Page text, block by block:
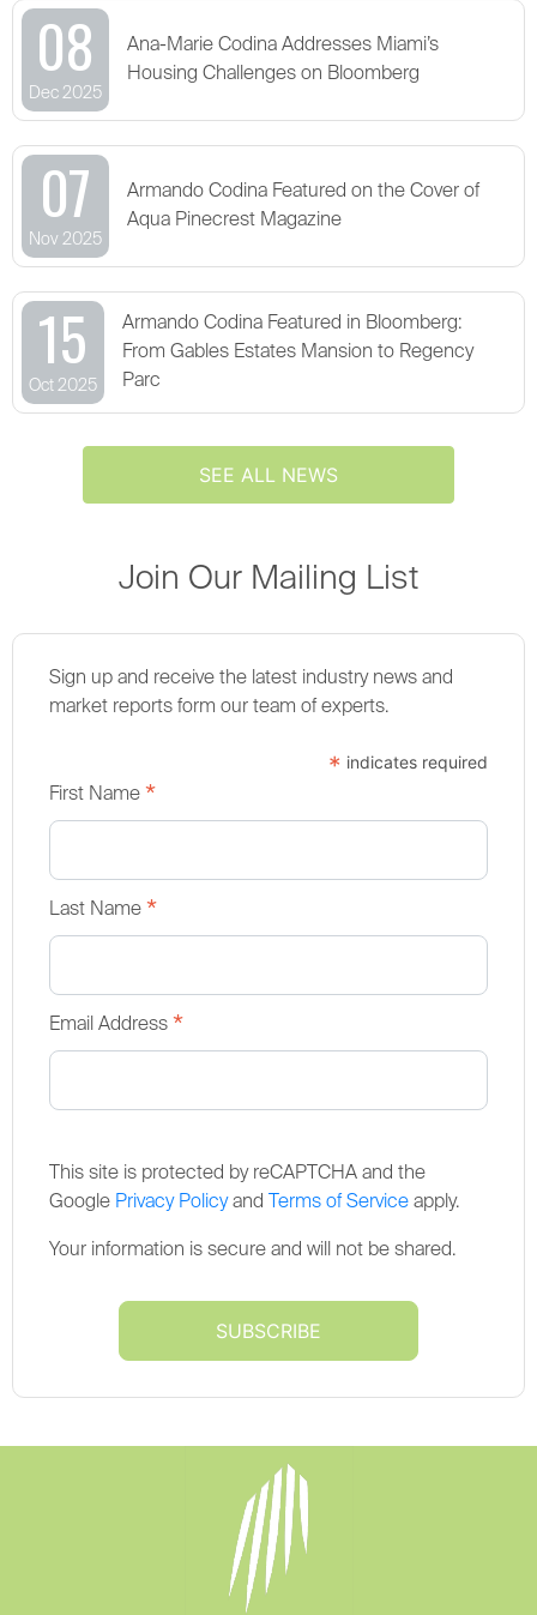
08
Dec 2025
Ana-Marie Codina Addresses Miami’s
Housing Challenges on Bloomberg
07
Nov 2025
Armando Codina Featured on the Cover of
Aqua Pinecrest Magazine
15
Oct 2025
Armando Codina Featured in Bloomberg:
From Gables Estates Mansion to Regency
Parc
SEE ALL NEWS
Join Our Mailing List
Sign up and receive the latest industry news and
market reports form our team of experts.
* indicates required
First Name *
Last Name *
Email Address *
This site is protected by reCAPTCHA and the
Google Privacy Policyand Terms of Service apply.
Your information is secure and will not be shared.